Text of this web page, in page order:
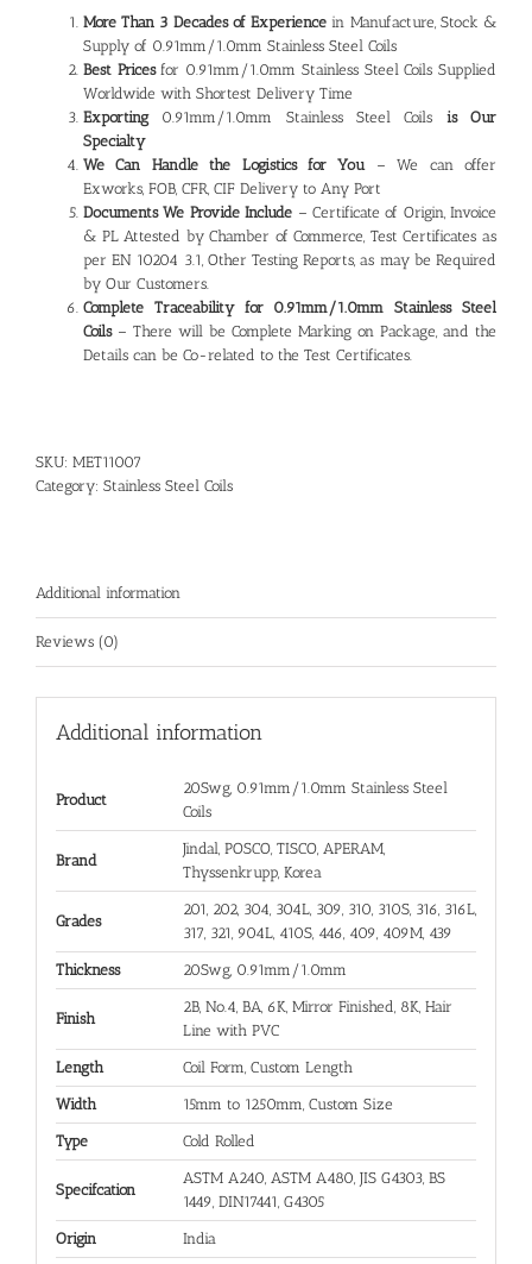
More Than 3 Decades of Experience in Manufacture, Stock &
Supply of 0.91mm/1.0mm Stainless Steel Coils
Best Pricesfor 0.91mm/1.0mm Stainless Steel Coils Supplied
Worldwide with Shortest Delivery Time
Exporting 0.91mm/1.0mm Stainless Steel Coils is Our
Specialty
We Can Handle the Logistics for You– We can offer
Exworks, FOB, CFR, CIF Delivery to Any Port
Documents We Provide Include – Certificate of Origin, Invoice
& PL Attested by Chamber of Commerce, Test Certificates as
per EN 10204 3.1, Other Testing Reports, as may be Required
by Our Customers.
Complete Traceability for 0.91mm/1.0mm
Stainless Steel
Coils– There will be Complete Marking on Package, and the
Details can be Co-related to the Test Certificates.
SKU: MET11007
Category: Stainless Steel Coils
Additional information
Reviews (0)
Additional information
Product
20Swg, 0.91mm/1.0mm Stainless Steel
Coils
Brand
Jindal, POSCO, TISCO, APERAM,
Thyssenkrupp, Korea
Grades
201, 202, 304, 304L, 309, 310, 310S, 316, 316L,
317, 321, 904L, 410S, 446, 409, 409M, 439
Thickness 20Swg, 0.91mm/1.0mm
Finish
2B, No.4, BA, 6K, Mirror Finished, 8K, Hair
Line with PVC
Length Coil Form, Custom Length
Width 15mm to 1250mm, Custom Size
Type Cold Rolled
Specifcation
ASTM A240, ASTM A480, JIS G4303, BS
1449, DIN17441, G4305
Origin India